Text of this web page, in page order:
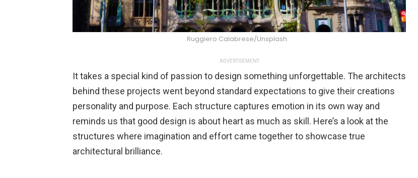
Ruggiero Calabrese/Unsplash
ADVERTISEMENT
It takes a special kind of passion to design something unforgettable. The architects
behind these projects went beyond standard expectations to give their creations
personality and purpose. Each structure captures emotion in its own way and
reminds us that good design is about heart as much as skill. Here’s a look at the
structures where imagination and effort came together to showcase true
architectural brilliance.